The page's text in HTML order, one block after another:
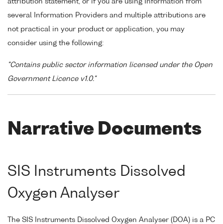
several Information Providers and multiple attributions are
not practical in your product or application, you may
consider using the following:
"Contains public sector information licensed under the Open
Government Licence v1.0."
Narrative Documents
SIS Instruments Dissolved
Oxygen Analyser
The SIS Instruments Dissolved Oxygen Analyser (DOA) is a PC